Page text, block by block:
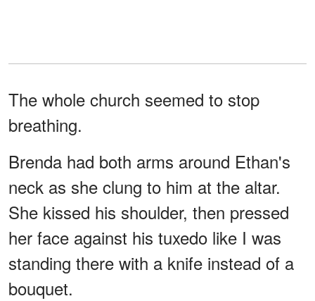
The whole church seemed to stop
breathing.
Brenda had both arms around Ethan's
neck as she clung to him at the altar.
She kissed his shoulder, then pressed
her face against his tuxedo like I was
standing there with a knife instead of a
bouquet.